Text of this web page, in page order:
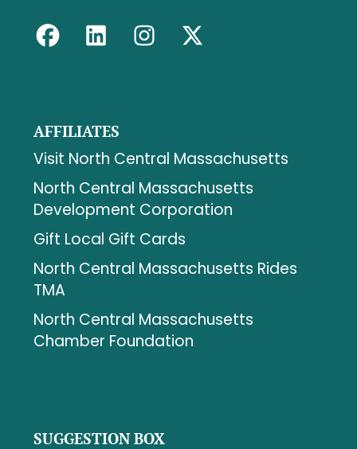
AFFILIATES
Visit North Central Massachusetts
North Central Massachusetts
Development Corporation
Gift Local Gift Cards
North Central Massachusetts Rides
TMA
North Central Massachusetts
Chamber Foundation
SUGGESTION BOX